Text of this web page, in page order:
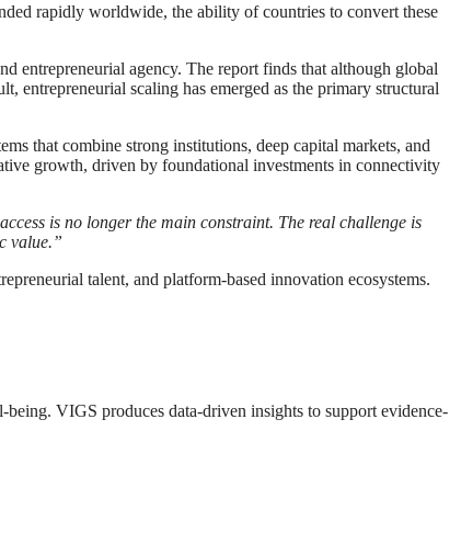
rapidly worldwide, the ability of countries to convert these
entrepreneurial agency. The report finds that although global
entrepreneurial scaling has emerged as the primary structural
that combine strong institutions, deep capital markets, and
growth, driven by foundational investments in connectivity
is no longer the main constraint. The real challenge is
value.”
talent, and platform-based innovation ecosystems.
VIGS produces data-driven insights to support evidence-